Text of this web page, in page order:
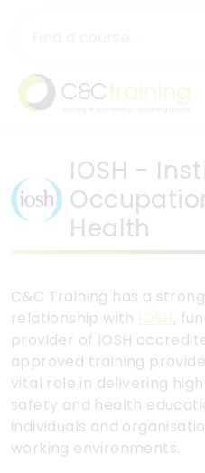
IOSH -
Health
C&C Training has a
relationship with IOSH,
provider of IOSH
approved training
vital role in delivering
safety and health
individuals and
working environments.